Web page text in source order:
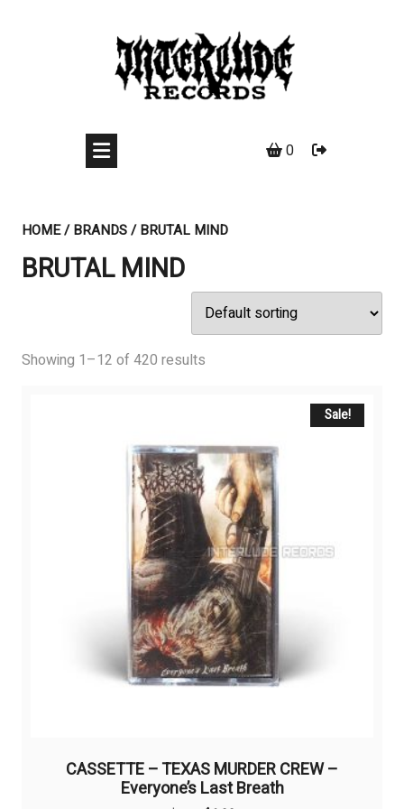
0
HOME/ BRANDS / BRUTAL MIND
BRUTAL MIND
Showing 1–12 of 420 results
Sale!
CASSETTE – TEXAS MURDER CREW –
Everyone’s Last Breath